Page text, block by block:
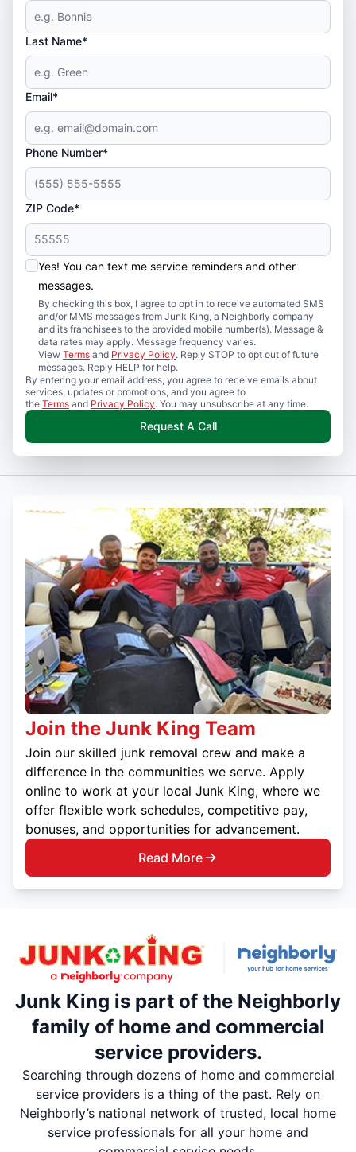
Last Name*
Email*
Phone Number*
ZIP Code*
Yes! You can text me service reminders and other
messages.
By checking this box, I agree to opt in to receive automated SMS
and/or MMS messages from Junk King, a Neighborly company
and its franchisees to the provided mobile number(s). Message &
data rates may apply. Message frequency varies.
View Terms and Privacy Policy. Reply STOP to opt out of future
messages. Reply HELP for help.
By entering your email address, you agree to receive emails about
services, updates or promotions, and you agree to
the Terms and Privacy Policy. You may unsubscribe at any time.
Request A Call
Join the Junk King Team
Join our skilled junk removal crew and make a
difference in the communities we serve. Apply
online to work at your local Junk King, where we
offer flexible work schedules, competitive pay,
bonuses, and opportunities for advancement.
Read More
Junk King is part of the Neighborly
family of home and commercial
service providers.
Searching through dozens of home and commercial
service providers is a thing of the past. Rely on
Neighborly’s national network of trusted, local home
service professionals for all your home and